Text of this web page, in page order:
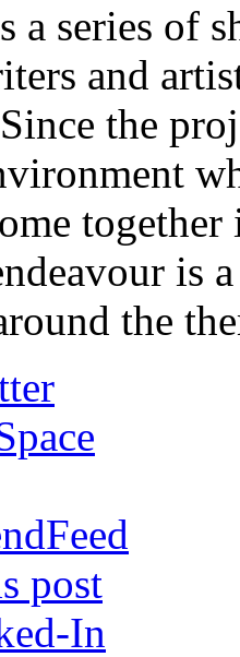
a series of
and
the
is
the
post
In